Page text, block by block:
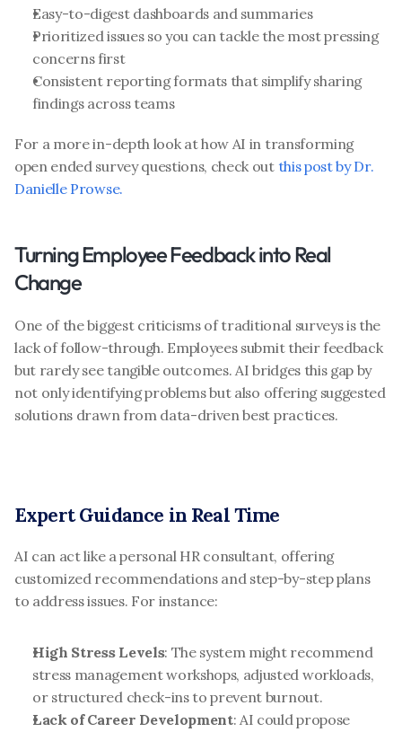
Easy-to-digest dashboards and summaries
Prioritized issues so you can tackle the most pressing
concerns first
Consistent reporting formats that simplify sharing
findings across teams
For a more in-depth look at how AI in transforming
open ended survey questions, check out this post by Dr.
Danielle Prowse.
Turning Employee Feedback into Real
Change
One of the biggest criticisms of traditional surveys is the
lack of follow-through. Employees submit their feedback
but rarely see tangible outcomes. AI bridges this gap by
not only identifying problems but also offering suggested
solutions drawn from data-driven best practices.
Expert Guidance in Real Time
AI can act like a personal HR consultant, offering
customized recommendations and step-by-step plans
to address issues. For instance:
High Stress Levels: The system might recommend
stress management workshops, adjusted workloads,
or structured check-ins to prevent burnout.
Lack of Career Development: AI could propose